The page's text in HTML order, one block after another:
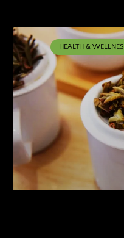
HEALTH &